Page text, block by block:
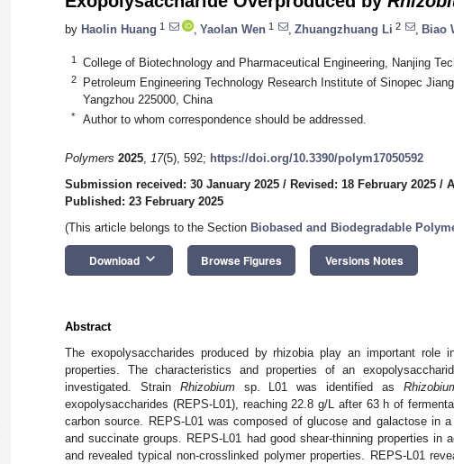
by Haolin Huang 1 Yaolan Wen 1 Zhuangzhuang Li 2 Biao
1 College of Biotechnology and Pharmaceutical Engineering, Nanjing
2
Petroleum Engineering Technology Research Institute of Sinopec
Yangzhou 225000, China
* Author to whom correspondence should be addressed.
Polymers 2025, 17(5), 592; https://doi.org/10.3390/polym17050592
Submission received: 30 January 2025 / Revised: 18 February 2025 /
Published: 23 February 2025
(This article belongs to the Section Biobased and Biodegradable
Download keyboard_arrow_down Browse Figures Versions Notes
Abstract
The exopolysaccharides produced by rhizobia play an important role
properties. The characteristics and properties of an
investigated. Strain Rhizobiumsp. L01 was identified as
exopolysaccharides (REPS-L01), reaching 22.8 g/L after 63 h of
carbon source. REPS-L01 was composed of glucose and galactose in
and succinate groups. REPS-L01 had good shear-thinning properties in
and revealed typical non-crosslinked polymer properties. REPS-L01